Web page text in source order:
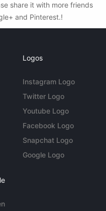
share it with more friends
and Pinterest.!
Logos
Instagram Logo
Twitter Logo
Youtube Logo
Facebook Logo
Snapchat Logo
Google Logo